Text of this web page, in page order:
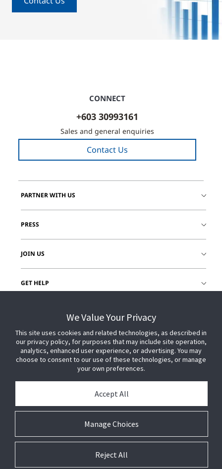
CONNECT
+603 30993161
Sales and general enquiries
Contact Us
PARTNER WITH US
PRESS
JOIN US
GET HELP
We Value Your Privacy
This site uses cookies and related technologies, as described in
our privacy policy, for purposes that may include site operation,
analytics, enhanced user experience, or advertising. You may
choose to consent to our use of these technologies, or manage
your own preferences.
Manage Choices
Accept All
Reject All